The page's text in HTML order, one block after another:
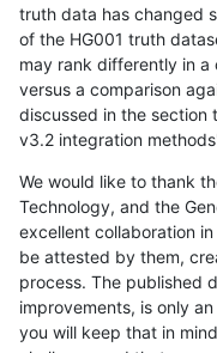
truth data has changed
of the HG001 truth
may rank differently in a
versus a comparison
discussed in the section
v3.2 integration
We would like to thank
Technology, and the
excellent collaboration
be attested by them,
process. The published
improvements, is only
you will keep that in